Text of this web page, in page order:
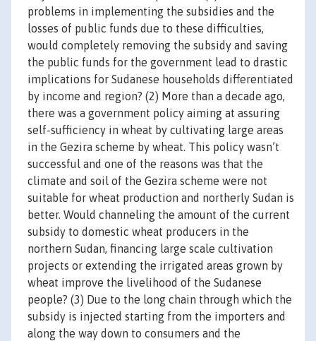
problems in implementing the subsidies and the
losses of public funds due to these difficulties,
would completely removing the subsidy and saving
the public funds for the government lead to drastic
implications for Sudanese households differentiated
by income and region? (2) More than a decade ago,
there was a government policy aiming at assuring
self-sufficiency in wheat by cultivating large areas
in the Gezira scheme by wheat. This policy wasn’t
successful and one of the reasons was that the
climate and soil of the Gezira scheme were not
suitable for wheat production and northerly Sudan is
better. Would channeling the amount of the current
subsidy to domestic wheat producers in the
northern Sudan, financing large scale cultivation
projects or extending the irrigated areas grown by
wheat improve the livelihood of the Sudanese
people? (3) Due to the long chain through which the
subsidy is injected starting from the importers and
along the way down to consumers and the